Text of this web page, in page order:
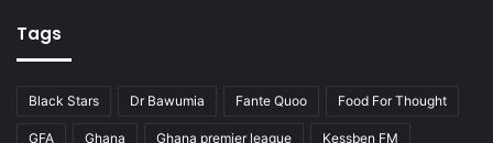
Tags
Black Stars Dr Bawumia Fante Quoo Food For Thought
GFA Ghana Ghana premier league Kessben FM